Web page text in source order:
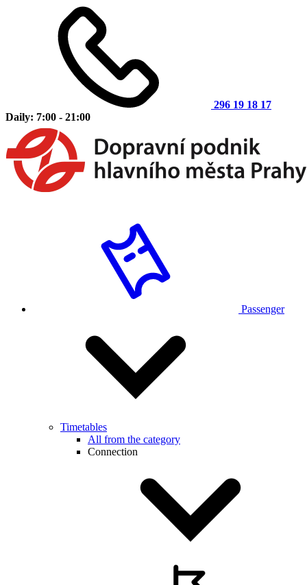
296 19 18 17
Daily: 7:00 - 21:00
Passenger
Timetables
All from the category
Connection